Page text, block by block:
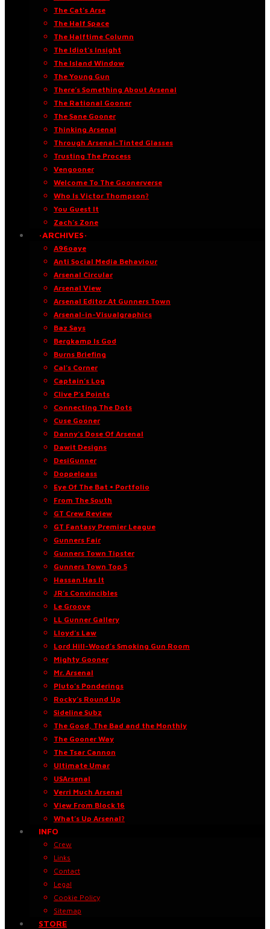
The Cat’s Arse
The Half Space
The Halftime Column
The Idiot’s Insight
The Island Window
The Young Gun
There’s Something About Arsenal
The Rational Gooner
The Sane Gooner
Thinking Arsenal
Through Arsenal-Tinted Glasses
Trusting The Process
Vengooner
Welcome To The Goonerverse
Who Is Victor Thompson?
You Guest It
Zach’s Zone
·ARCHIVES·
A96oaye
Anti Social Media Behaviour
Arsenal Circular
Arsenal View
Arsenal Editor At Gunners Town
Arsenal-in-Visualgraphics
Baz Says
Bergkamp Is God
Burns Briefing
Cal’s Corner
Captain’s Log
Clive P’s Points
Connecting The Dots
Cuse Gooner
Danny’s Dose Of Arsenal
Dawit Designs
DesiGunner
Doppelpass
Eye Of The Bat • Portfolio
From The South
GT Crew Review
GT Fantasy Premier League
Gunners Fair
Gunners Town Tipster
Gunners Town Top 5
Hassan Has It
JR’s Convincibles
Le Groove
LL Gunner Gallery
Lloyd’s Law
Lord Hill-Wood’s Smoking Gun Room
Mighty Gooner
Mr. Arsenal
Pluto’s Ponderings
Rocky’s Round Up
Sideline Subz
The Good, The Bad and the Monthly
The Gooner Way
The Tsar Cannon
Ultimate Umar
USArsenal
Verri Much Arsenal
View From Block 16
What’s Up Arsenal?
INFO
Crew
Links
Contact
Legal
Cookie Policy
Sitemap
STORE